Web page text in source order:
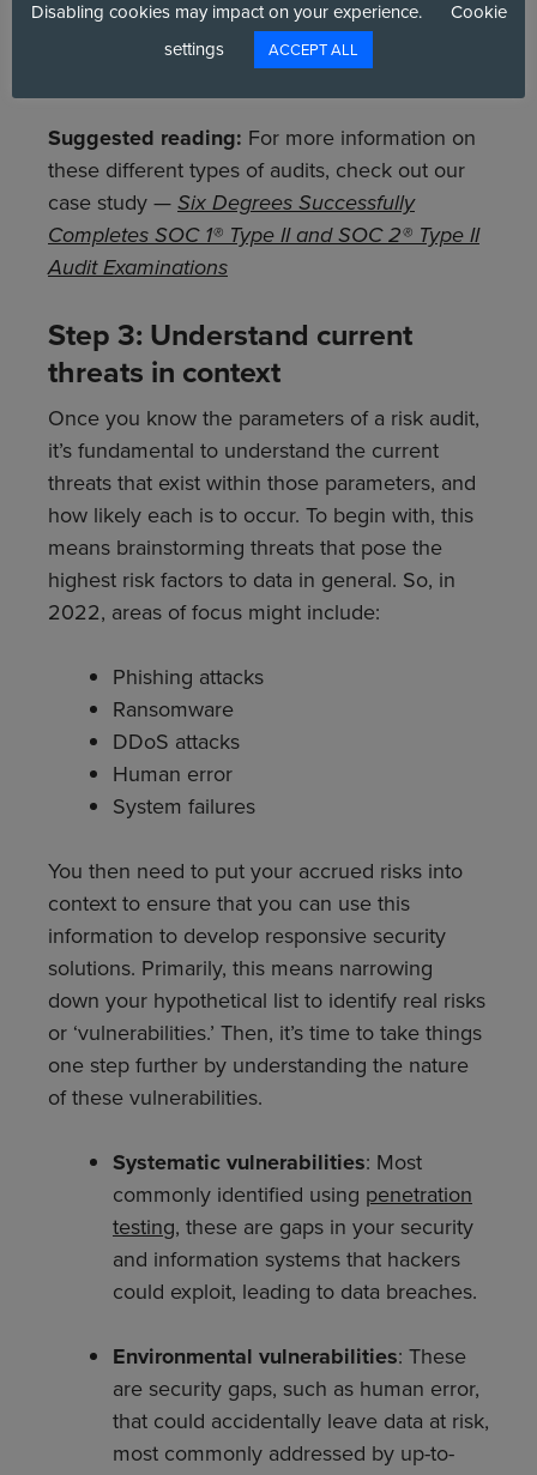
necessary at some stage, but taking one
priority at a time is always best for inclusive
findings before moving onto the next.
Suggested reading: For more information on
these different types of audits, check out our
case study —Six Degrees Successfully
Completes SOC 1® Type II and SOC 2® Type II
Audit Examinations
Step 3: Understand current
threats in context
Once you know the parameters of a risk audit,
it’s fundamental to understand the current
threats that exist within those parameters, and
how likely each is to occur. To begin with, this
means brainstorming threats that pose the
highest risk factors to data in general. So, in
2022, areas of focus might include:
Phishing attacks
Ransomware
DDoS attacks
Human error
System failures
You then need to put your accrued risks into
context to ensure that you can use this
information to develop responsive security
solutions. Primarily, this means narrowing
down your hypothetical list to identify real risks
or ‘vulnerabilities.’ Then, it’s time to take things
one step further by understanding the nature
of these vulnerabilities.
Systematic vulnerabilities: Most
commonly identified using penetration
testing, these are gaps in your security
and information systems that hackers
could exploit, leading to data breaches.
Environmental vulnerabilities: These
are security gaps, such as human error,
that could accidentally leave data at risk,
most commonly addressed by up-to-
Disabling cookies may impact on your experience.
Cookie
settings
ACCEPT ALL